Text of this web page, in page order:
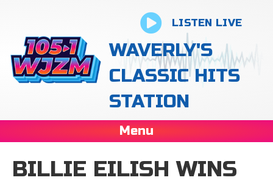
LISTEN LIVE
WAVERLY'S
CLASSIC HITS
STATION
Menu
BILLIE EILISH WINS